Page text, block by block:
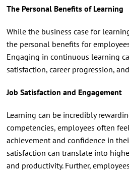
The Personal Benefits of Learning
While the business case for
the personal benefits for
Engaging in continuous learning
satisfaction, career progression,
Job Satisfaction and Engagement
Learning can be incredibly
competencies, employees often
achievement and confidence in
satisfaction can translate into
and productivity. Further,